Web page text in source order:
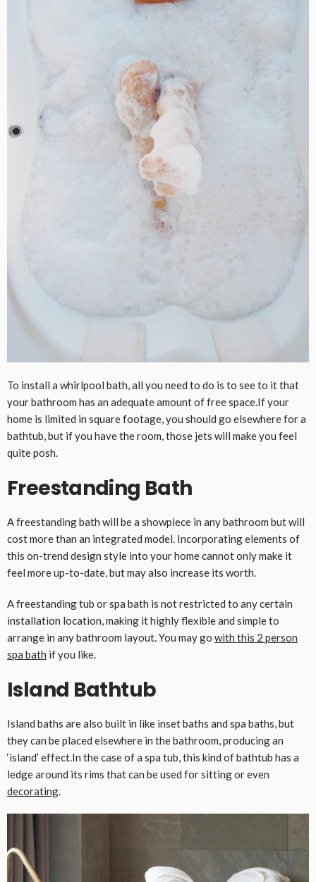
To install a whirlpool bath, all you need to do is to see to it that
your bathroom has an adequate amount of free space.If your
home is limited in square footage, you should go elsewhere for a
bathtub, but if you have the room, those jets will make you feel
quite posh.
Freestanding Bath
A freestanding bath will be a showpiece in any bathroom but will
cost more than an integrated model. Incorporating elements of
this on-trend design style into your home cannot only make it
feel more up-to-date, but may also increase its worth.
A freestanding tub or spa bath is not restricted to any certain
installation location, making it highly flexible and simple to
arrange in any bathroom layout. You may go with this 2 person
spa bath if you like.
Island Bathtub
Island baths are also built in like inset baths and spa baths, but
they can be placed elsewhere in the bathroom, producing an
‘island’ effect.In the case of a spa tub, this kind of bathtub has a
ledge around its rims that can be used for sitting or even
decorating.